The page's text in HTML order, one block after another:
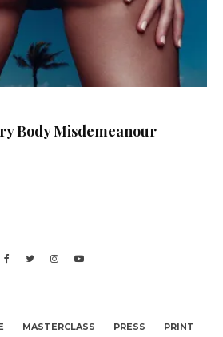
Body Misdemeanour
MASTERCLASS PRESS
PRINT